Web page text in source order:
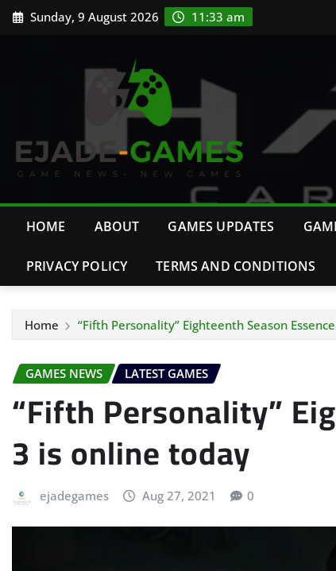
Skip Sunday, 9 August 2026 11:33 am
HOME ABOUT GAMES UPDATES
PRIVACY POLICY TERMS AND CONDITIONS
Home “Fifth Personality” Eighteenth Season
GAMES NEWS LATEST GAMES
“Fifth Personality”
3 is online today
ejadegames Aug 27, 2021 0